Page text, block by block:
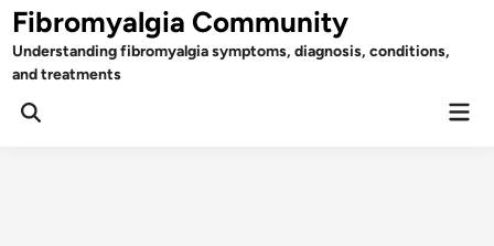
Skip
to
content
Fibromyalgia Community
Understanding fibromyalgia symptoms, diagnosis, conditions,
and treatments
Open